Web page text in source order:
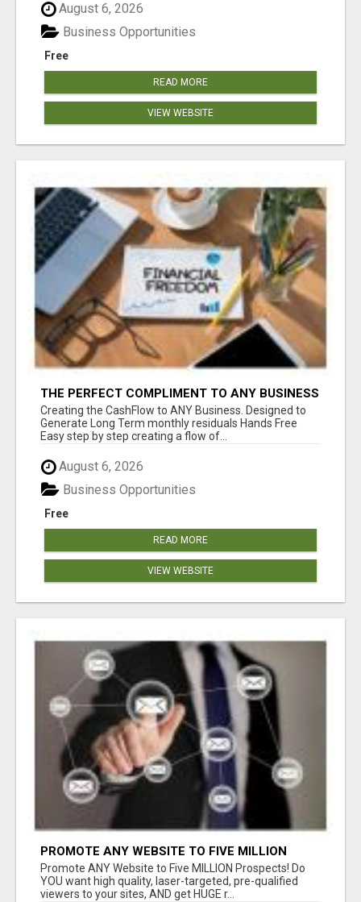
August 6, 2026
Free
Business Opportunities
READ MORE
VIEW WEBSITE
THE PERFECT COMPLIMENT TO ANY BUSINESS
Creating the CashFlow to ANY Business. Designed to
Generate Long Term monthly residuals Hands Free
Easy step by step creating a flow of...
August 6, 2026
Free
Business Opportunities
READ MORE
VIEW WEBSITE
PROMOTE ANY WEBSITE TO FIVE MILLION
PROSPECTS!
Promote ANY Website to Five MILLION Prospects! Do
YOU want high quality, laser-targeted, pre-qualified
viewers to your sites, AND get HUGE r...